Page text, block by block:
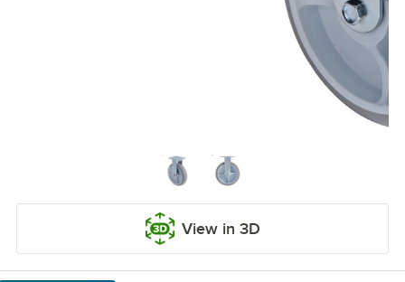
View in 3D